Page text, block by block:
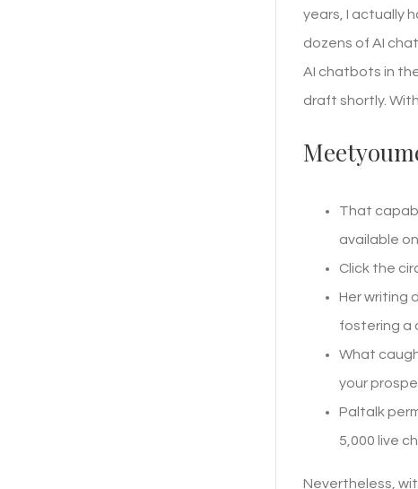
years, I actually
dozens of AI
AI chatbots in
draft shortly.
That
available
Click the
Her writing
fostering a
What
your
Paltalk
5,000 live
Nevertheless,